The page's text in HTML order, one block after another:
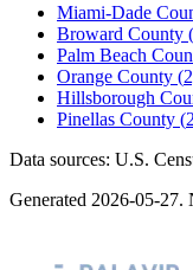
Miami-Dade
Broward County (
Palm Beach
Orange County (
Hillsborough
Pinellas County (
Data sources: U.S.
Generated 2026-05-27.